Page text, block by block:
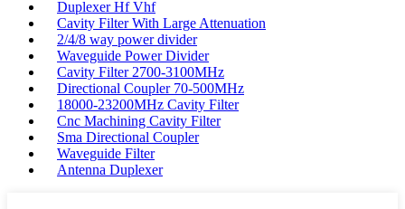
Duplexer Hf Vhf
Cavity Filter With Large Attenuation
2/4/8 way power divider
Waveguide Power Divider
Cavity Filter 2700-3100MHz
Directional Coupler 70-500MHz
18000-23200MHz Cavity Filter
Cnc Machining Cavity Filter
Sma Directional Coupler
Waveguide Filter
Antenna Duplexer